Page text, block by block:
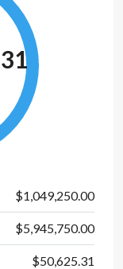
$1,049,250.00
$5,945,750.00
$50,625.31